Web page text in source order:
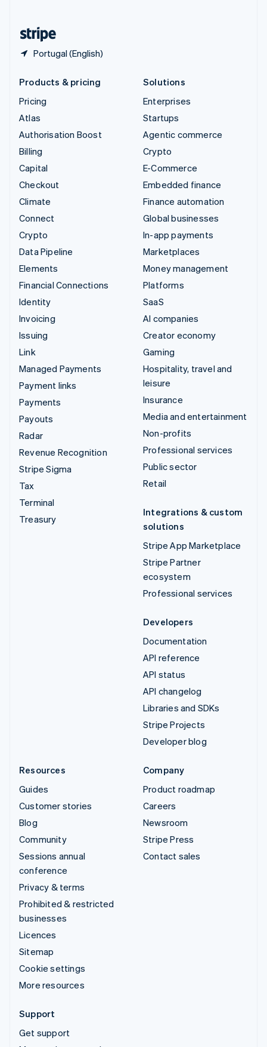
Portugal (English)
Products & pricing
Pricing
Atlas
Authorisation Boost
Billing
Capital
Checkout
Climate
Connect
Crypto
Data Pipeline
Elements
Financial Connections
Identity
Invoicing
Issuing
Link
Managed Payments
Payment links
Payments
Payouts
Radar
Revenue Recognition
Stripe Sigma
Tax
Terminal
Treasury
Solutions
Enterprises
Startups
Agentic commerce
Crypto
E-Commerce
Embedded finance
Finance automation
Global businesses
In-app payments
Marketplaces
Money management
Platforms
SaaS
AI companies
Creator economy
Gaming
Hospitality, travel and
leisure
Insurance
Media and entertainment
Non-profits
Professional services
Public sector
Retail
Integrations & custom
solutions
Stripe App Marketplace
Stripe Partner
ecosystem
Professional services
Developers
Documentation
API reference
API status
API changelog
Libraries and SDKs
Stripe Projects
Developer blog
Resources
Guides
Customer stories
Blog
Community
Sessions annual
conference
Privacy & terms
Prohibited & restricted
businesses
Licences
Sitemap
Cookie settings
More resources
Company
Product roadmap
Careers
Newsroom
Stripe Press
Contact sales
Support
Get support